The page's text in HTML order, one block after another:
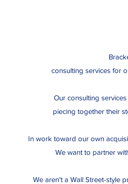
consulting services for
Our consulting
piecing together their
In work toward our own
We want to partner
We aren't a Wall Street-style